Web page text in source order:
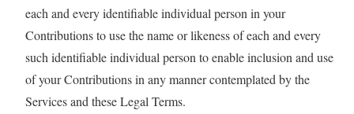
each and every identifiable individual person in your
Contributions to use the name or likeness of each and every
such identifiable individual person to enable inclusion and use
of your Contributions in any manner contemplated by the
Services and these Legal Terms.